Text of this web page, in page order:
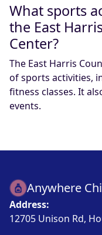
What sports
the East
Center?
The East Harris
of sports activities,
fitness classes. It
events.
Anywhere
Address:
12705 Unison Rd,